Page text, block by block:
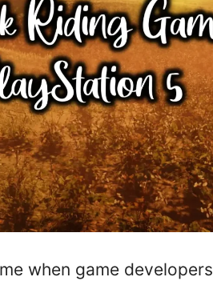
when game developers